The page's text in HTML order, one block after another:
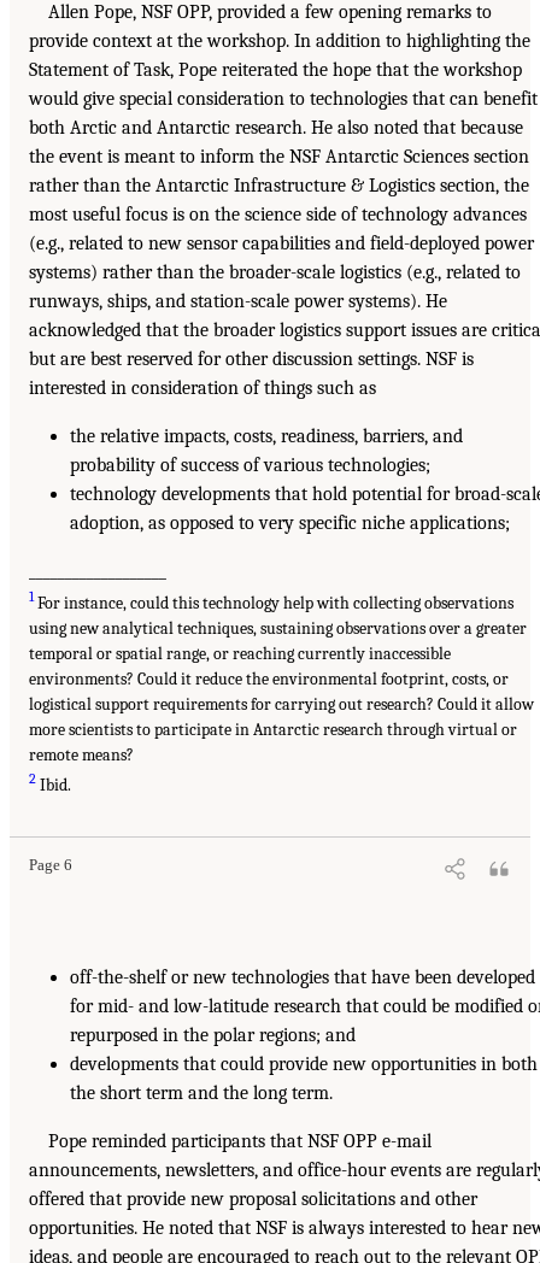
Allen Pope, NSF OPP, provided a few opening remarks to
provide context at the workshop. In addition to highlighting the
Statement of Task, Pope reiterated the hope that the workshop
would give special consideration to technologies that can benefit
both Arctic and Antarctic research. He also noted that because
the event is meant to inform the NSF Antarctic Sciences section
rather than the Antarctic Infrastructure & Logistics section, the
most useful focus is on the science side of technology advances
(e.g., related to new sensor capabilities and field-deployed power
systems) rather than the broader-scale logistics (e.g., related to
runways, ships, and station-scale power systems). He
acknowledged that the broader logistics support issues are
but are best reserved for other discussion settings. NSF is
interested in consideration of things such as
the relative impacts, costs, readiness, barriers, and
probability of success of various technologies;
technology developments that hold potential for broad-
adoption, as opposed to very specific niche applications;
1For instance, could this technology help with collecting observations
using new analytical techniques, sustaining observations over a greater
temporal or spatial range, or reaching currently inaccessible
environments? Could it reduce the environmental footprint, costs, or
logistical support requirements for carrying out research? Could it allow
more scientists to participate in Antarctic research through virtual or
remote means?
2 Ibid.
Page 6
off-the-shelf or new technologies that have been developed
for mid- and low-latitude research that could be modified
repurposed in the polar regions; and
developments that could provide new opportunities in both
the short term and the long term.
Pope reminded participants that NSF OPP e-mail
announcements, newsletters, and office-hour events are
offered that provide new proposal solicitations and other
opportunities. He noted that NSF is always interested to hear
ideas, and people are encouraged to reach out to the relevant